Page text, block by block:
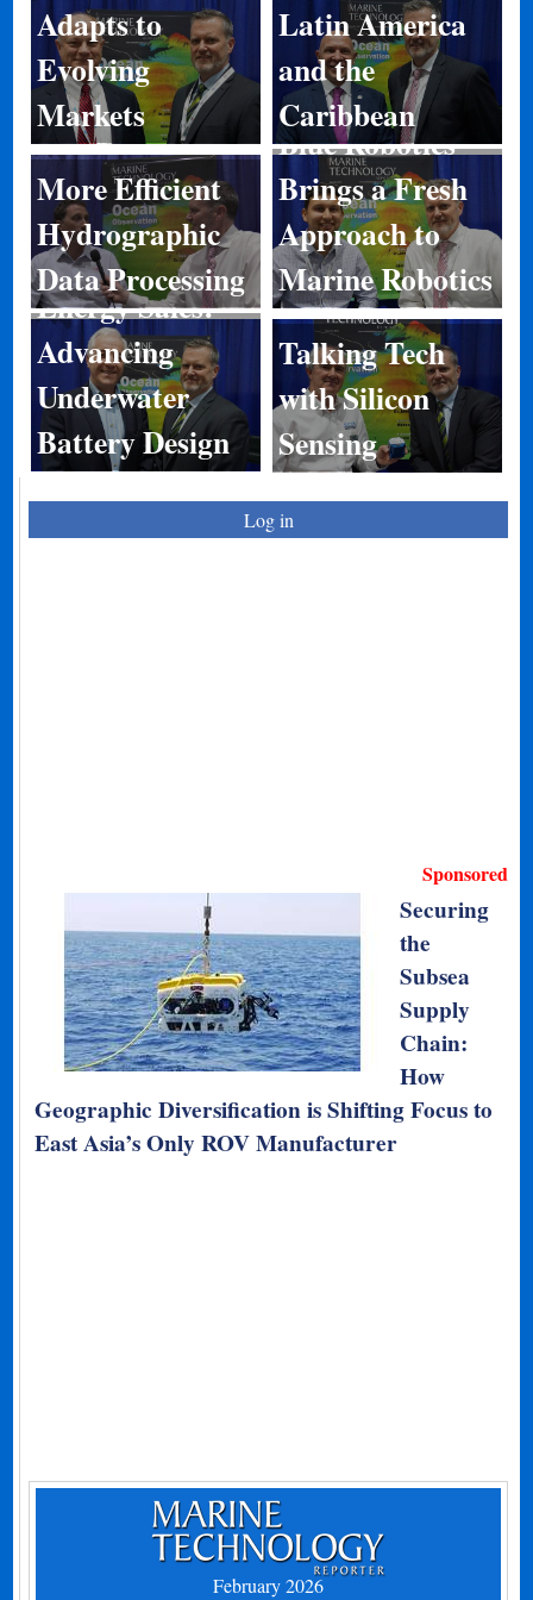
Adapts to
Evolving
Markets
Latin America
and the
Caribbean
More Efficient
Hydrographic
Data Processing
Blue Robotics
Brings a Fresh
Approach to
Marine Robotics
Energy Sales:
Advancing
Underwater
Battery Design
Talking Tech
with Silicon
Sensing
Log in
Sponsored
Securing
the
Subsea
Supply
Chain:
How
Geographic Diversification is Shifting Focus to
East Asia’s Only ROV Manufacturer
February 2026